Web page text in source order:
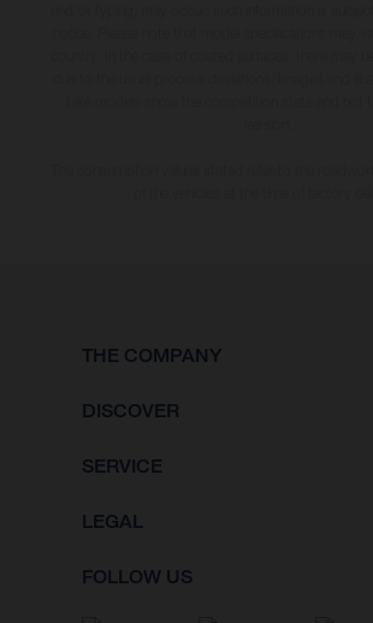
THE COMPANY
DISCOVER
SERVICE
LEGAL
FOLLOW US